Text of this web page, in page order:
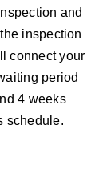
and
inspection
connect your
period
4 weeks
schedule.